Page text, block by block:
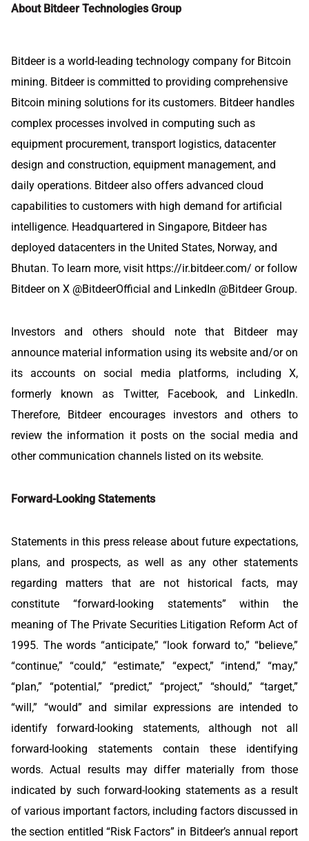
About Bitdeer Technologies Group
Bitdeer is a world-leading technology company for Bitcoin
mining. Bitdeer is committed to providing comprehensive
Bitcoin mining solutions for its customers. Bitdeer handles
complex processes involved in computing such as
equipment procurement, transport logistics, datacenter
design and construction, equipment management, and
daily operations. Bitdeer also offers advanced cloud
capabilities to customers with high demand for artificial
intelligence. Headquartered in Singapore, Bitdeer has
deployed datacenters in the United States, Norway, and
Bhutan. To learn more, visit https://ir.bitdeer.com/ or follow
Bitdeer on X @BitdeerOfficial and LinkedIn @Bitdeer Group.
Investors and others should note that Bitdeer may
announce material information using its website and/or on
its accounts on social media platforms, including X,
formerly known as Twitter, Facebook, and LinkedIn.
Therefore, Bitdeer encourages investors and others to
review the information it posts on the social media and
other communication channels listed on its website.
Forward-Looking Statements
Statements in this press release about future expectations,
plans, and prospects, as well as any other statements
regarding matters that are not historical facts, may
constitute “forward-looking statements” within the
meaning of The Private Securities Litigation Reform Act of
1995. The words “anticipate,” “look forward to,” “believe,”
“continue,” “could,” “estimate,” “expect,” “intend,” “may,”
“plan,” “potential,” “predict,” “project,” “should,” “target,”
“will,” “would” and similar expressions are intended to
identify forward-looking statements, although not all
forward-looking statements contain these identifying
words. Actual results may differ materially from those
indicated by such forward-looking statements as a result
of various important factors, including factors discussed in
the section entitled “Risk Factors” in Bitdeer’s annual report